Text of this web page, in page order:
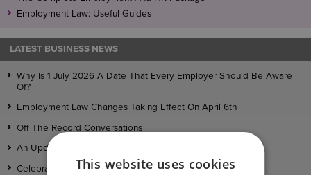
Employment Law: Useful Guides
LATEST BUSINESS NEWS
Why Is 1 July 2026 A Date That Every Employer Should Be Aware
Of?
Employment Law Changes Taking Effect On April 6th
Off The Record Conversations
An Update On The Employment Rights Bill
Celebrating Full Recognition in Legal 500
This website uses cookies